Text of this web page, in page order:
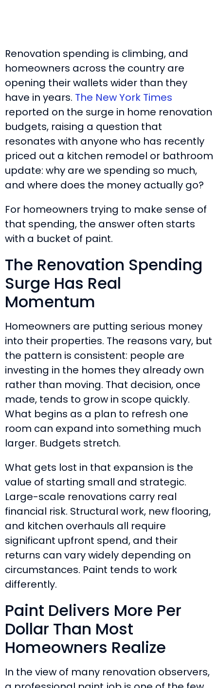
Renovation spending is climbing, and
homeowners across the country are
opening their wallets wider than they
have in years. The New York Times
reported on the surge in home renovation
budgets, raising a question that
resonates with anyone who has recently
priced out a kitchen remodel or bathroom
update: why are we spending so much,
and where does the money actually go?
For homeowners trying to make sense of
that spending, the answer often starts
with a bucket of paint.
The Renovation Spending
Surge Has Real
Momentum
Homeowners are putting serious money
into their properties. The reasons vary, but
the pattern is consistent: people are
investing in the homes they already own
rather than moving. That decision, once
made, tends to grow in scope quickly.
What begins as a plan to refresh one
room can expand into something much
larger. Budgets stretch.
What gets lost in that expansion is the
value of starting small and strategic.
Large-scale renovations carry real
financial risk. Structural work, new flooring,
and kitchen overhauls all require
significant upfront spend, and their
returns can vary widely depending on
circumstances. Paint tends to work
differently.
Paint Delivers More Per
Dollar Than Most
Homeowners Realize
In the view of many renovation observers,